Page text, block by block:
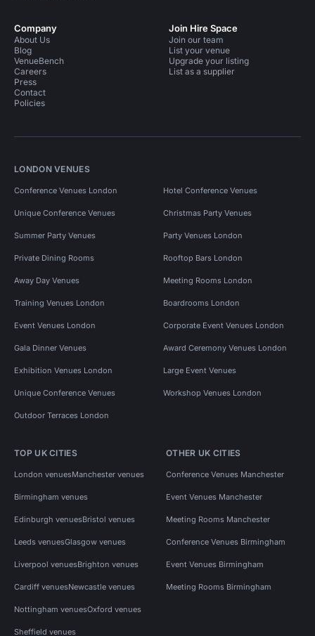
Company
About Us
Blog
VenueBench
Careers
Press
Contact
Policies
Join Hire Space
Join our team
List your venue
Upgrade your listing
List as a supplier
LONDON VENUES
Conference Venues London Hotel Conference Venues
Unique Conference Venues Christmas Party Venues
Summer Party Venues Party Venues London
Private Dining Rooms Rooftop Bars London
Away Day Venues Meeting Rooms London
Training Venues London Boardrooms London
Event Venues London Corporate Event Venues London
Gala Dinner Venues Award Ceremony Venues London
Exhibition Venues London Large Event Venues
Unique Conference Venues Workshop Venues London
Outdoor Terraces London
TOP UK CITIES
London venuesManchester venues
Birmingham venues
Edinburgh venuesBristol venues
Leeds venuesGlasgow venues
Liverpool venuesBrighton venues
Cardiff venuesNewcastle venues
Nottingham venuesOxford venues
Sheffield venues
OTHER UK CITIES
Conference Venues Manchester
Event Venues Manchester
Meeting Rooms Manchester
Conference Venues Birmingham
Event Venues Birmingham
Meeting Rooms Birmingham